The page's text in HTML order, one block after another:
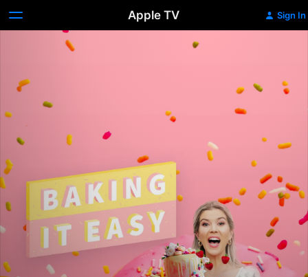
Apple TV Sign In